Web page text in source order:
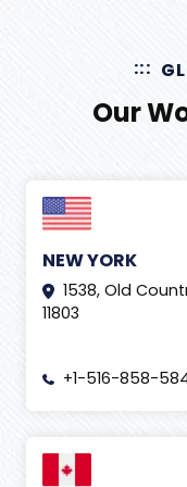
Our
NEW YORK
1538, Old
11803
+1-516-858-